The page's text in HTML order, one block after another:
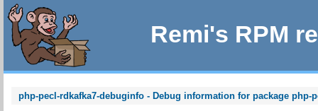
Remi's RPM
php-pecl-rdkafka7-debuginfo - Debug information for package php-